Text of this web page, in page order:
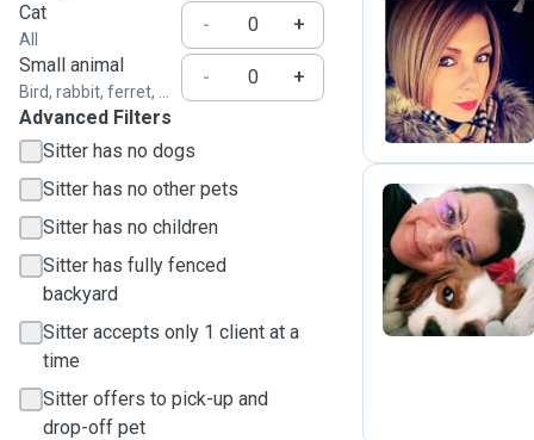
Cat
All
-
+
Small animal
Bird, rabbit, ferret, ...
-
+
Advanced Filters
Sitter has no dogs
Sitter has no other pets
Sitter has no children
Sitter has fully fenced
backyard
Sitter accepts only 1 client at a
time
Sitter offers to pick-up and
drop-off pet
M
M